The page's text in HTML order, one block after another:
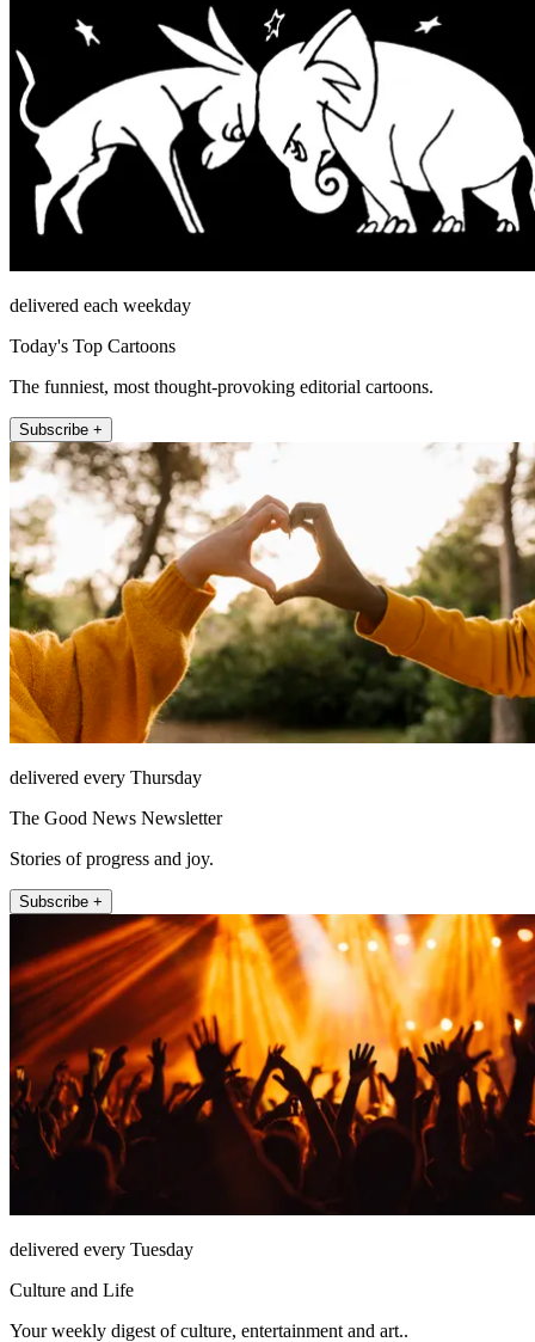
delivered each weekday
Today's Top Cartoons
The funniest, most thought-provoking editorial cartoons.
Subscribe +
delivered every Thursday
The Good News Newsletter
Stories of progress and joy.
Subscribe +
delivered every Tuesday
Culture and Life
Your weekly digest of culture, entertainment and art..